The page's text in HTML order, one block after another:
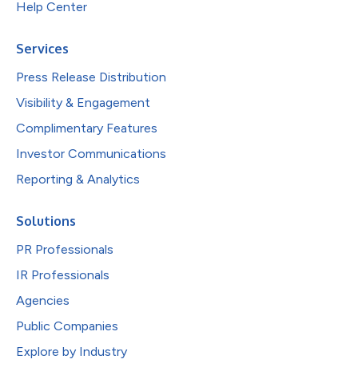
Help Center
Services
Press Release Distribution
Visibility & Engagement
Complimentary Features
Investor Communications
Reporting & Analytics
Solutions
PR Professionals
IR Professionals
Agencies
Public Companies
Explore by Industry